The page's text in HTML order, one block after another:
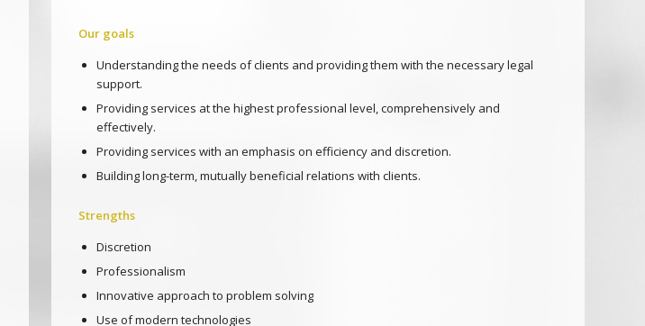
Our goals
Understanding the needs of clients and providing them with the necessary legal
support.
Providing services at the highest professional level, comprehensively and
effectively.
Providing services with an emphasis on efficiency and discretion.
Building long-term, mutually beneficial relations with clients.
Strengths
Discretion
Professionalism
Innovative approach to problem solving
Use of modern technologies